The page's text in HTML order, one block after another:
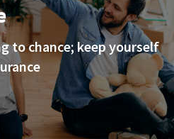
to chance; keep yourself